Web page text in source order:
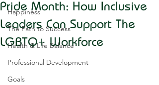
Happiness
The Path to Success
Health & Life Balance
Professional Development
Goals
Pride Month: How Inclusive
Leaders Can Support The
LGBTQ+ Workforce